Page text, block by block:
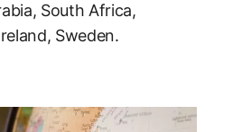
South Africa,
Sweden.